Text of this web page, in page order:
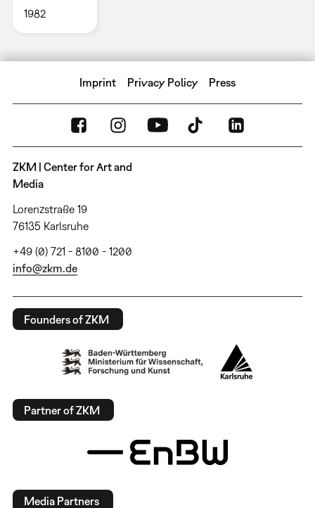
1982
Imprint Privacy Policy Press
ZKM | Center for Art and
Media
Lorenzstraße 19
76135 Karlsruhe
+49 (0) 721 - 8100 - 1200
info@zkm.de
Founders of ZKM
Partner of ZKM
Media Partners